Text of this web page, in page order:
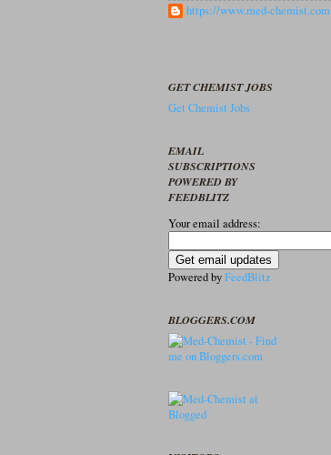
https://www.med-chemist.com
GET CHEMIST JOBS
Get Chemist Jobs
EMAIL
SUBSCRIPTIONS
POWERED BY
FEEDBLITZ
Your email address:
Powered byFeedBlitz
BLOGGERS.COM